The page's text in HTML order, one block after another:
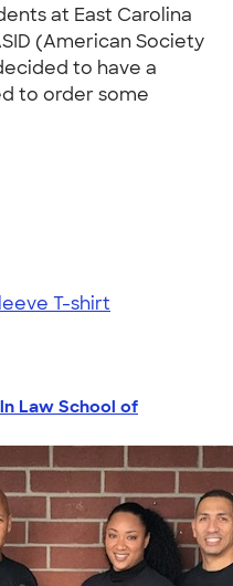
at East Carolina
(American Society
to have a
to order some
T-shirt
Law School of